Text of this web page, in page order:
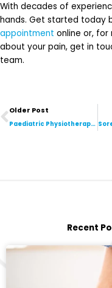
With decades of
hands. Get started today
appointment online or,
about your pain, get in
team.
Older Post
Paediatric Physiotherapy: How It Helps Children Thrive
Recent